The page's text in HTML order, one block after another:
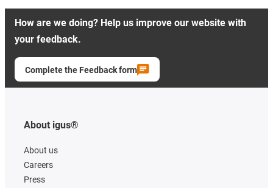
How are we doing? Help us improve our website with
your feedback.
Complete the Feedback form
About igus®
About us
Careers
Press